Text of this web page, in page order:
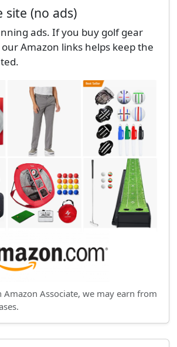
(no ads)
ads. If you buy golf gear
Amazon links helps keep the
Amazon Associate, we may earn from